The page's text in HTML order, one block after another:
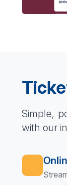
Simple,
with our